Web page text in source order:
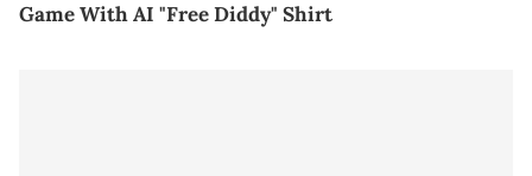
Game With AI "Free Diddy" Shirt